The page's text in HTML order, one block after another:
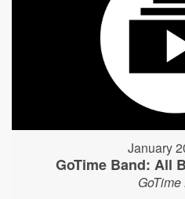
January
GoTime Band: All